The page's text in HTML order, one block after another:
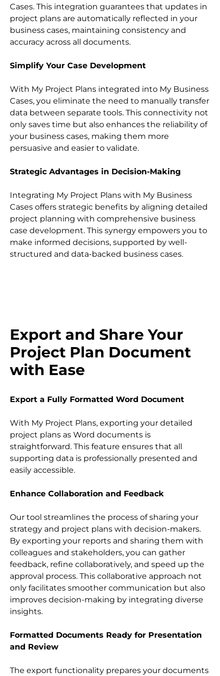
Cases. This integration guarantees that updates in
project plans are automatically reflected in your
business cases, maintaining consistency and
accuracy across all documents.
Simplify Your Case Development
With My Project Plans integrated into My Business
Cases, you eliminate the need to manually transfer
data between separate tools. This connectivity not
only saves time but also enhances the reliability of
your business cases, making them more
persuasive and easier to validate.
Strategic Advantages in Decision-Making
Integrating My Project Plans with My Business
Cases offers strategic benefits by aligning detailed
project planning with comprehensive business
case development. This synergy empowers you to
make informed decisions, supported by well-
structured and data-backed business cases.
Export and Share Your
Project Plan Document
with Ease
Export a Fully Formatted Word Document
With My Project Plans, exporting your detailed
project plans as Word documents is
straightforward. This feature ensures that all
supporting data is professionally presented and
easily accessible.
Enhance Collaboration and Feedback
Our tool streamlines the process of sharing your
strategy and project plans with decision-makers.
By exporting your reports and sharing them with
colleagues and stakeholders, you can gather
feedback, refine collaboratively, and speed up the
approval process. This collaborative approach not
only facilitates smoother communication but also
improves decision-making by integrating diverse
insights.
Formatted Documents Ready for Presentation
and Review
The export functionality prepares your documents